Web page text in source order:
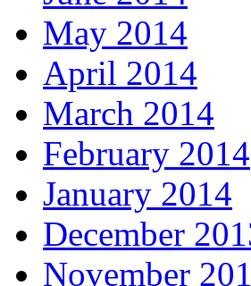
May 2014
April 2014
March 2014
February 2014
January 2014
December
November